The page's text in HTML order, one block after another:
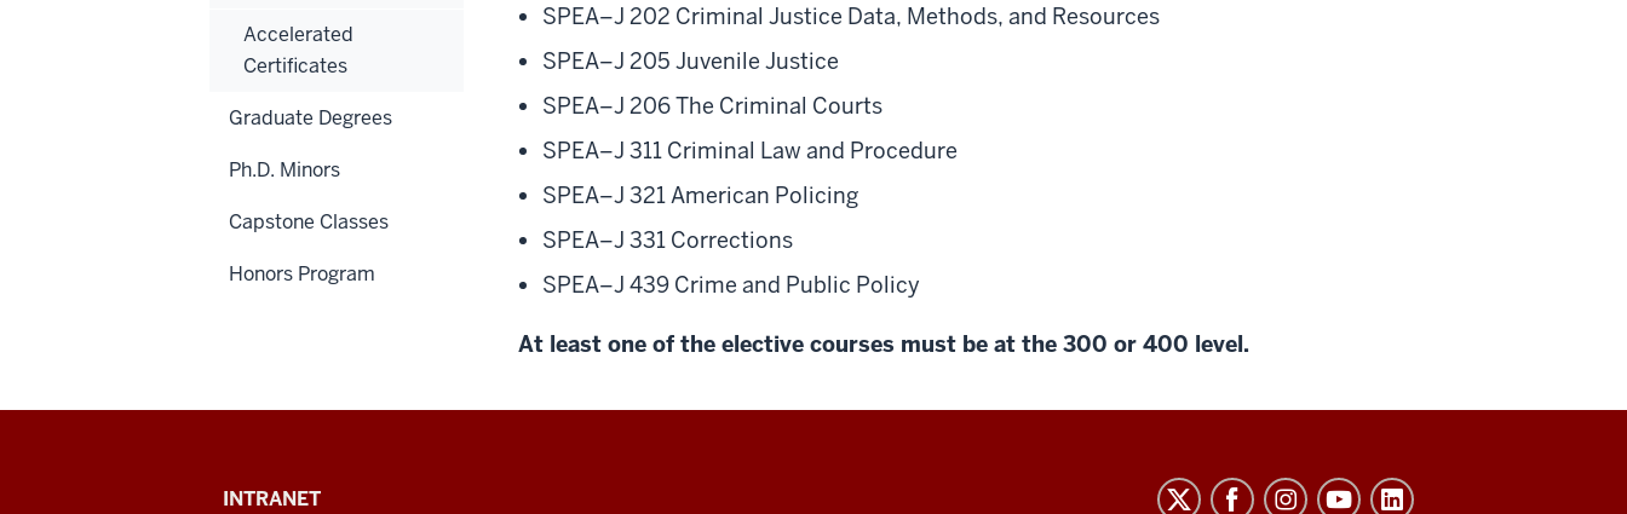
SPEA–J 202 Criminal Justice Data, Methods, and Resources
SPEA–J 205 Juvenile Justice
SPEA–J 206 The Criminal Courts
SPEA–J 311 Criminal Law and Procedure
SPEA–J 321 American Policing
SPEA–J 331 Corrections
SPEA–J 439 Crime and Public Policy
At least one of the elective courses must be at the 300 or 400 level.
Accelerated
Certificates
Graduate Degrees
Ph.D. Minors
Capstone Classes
Honors Program
Paul
INTRANET